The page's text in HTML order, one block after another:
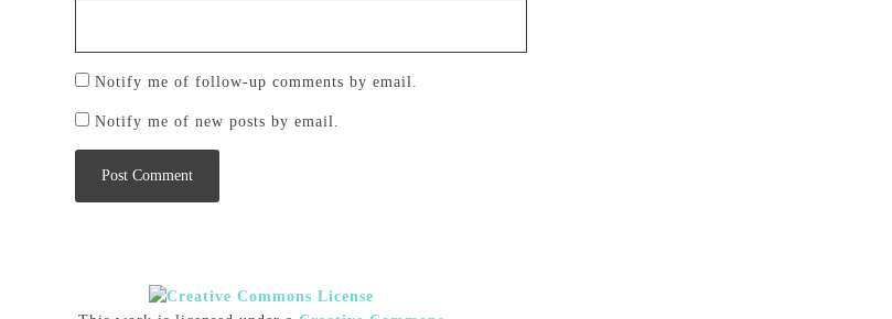
Notify me of follow-up comments by email.
Notify me of new posts by email.